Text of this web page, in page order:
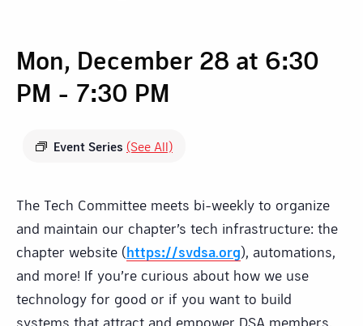
Mon, December 28 at 6:30
PM - 7:30 PM
Event Series (See All)
The Tech Committee meets bi-weekly to organize
and maintain our chapter’s tech infrastructure: the
chapter website (https://svdsa.org), automations,
and more! If you’re curious about how we use
technology for good or if you want to build
systems that attract and empower DSA members,